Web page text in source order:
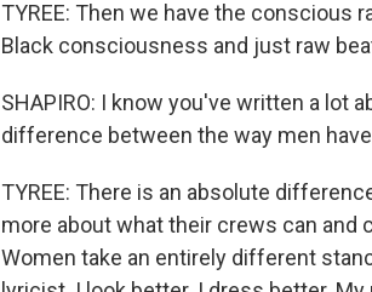
TYREE: Then we have the conscious
Black consciousness and just raw
SHAPIRO: I know you've written a lot
difference between the way men
TYREE: There is an absolute
more about what their crews can and
Women take an entirely different